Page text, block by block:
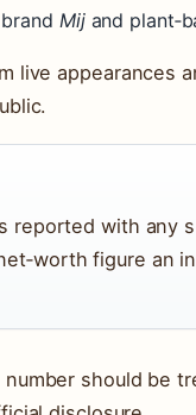
Mijand
live appearances
reported with any
figure an
should be